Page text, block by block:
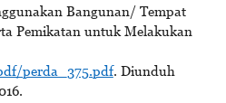
Bangunan/ Tempat
Pemikatan untuk Melakukan
perda_375.pdf. Diunduh